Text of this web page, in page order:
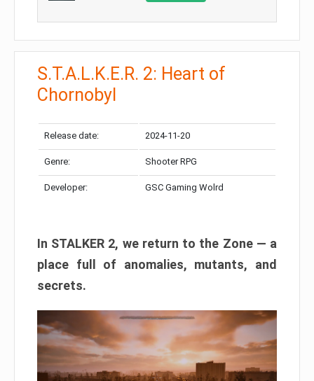
S.T.A.L.K.E.R. 2: Heart of
Chornobyl
Release date: 2024-11-20
Genre: Shooter RPG
Developer: GSC Gaming Wolrd
In STALKER 2, we return to the Zone — a
place full of anomalies, mutants, and
secrets.